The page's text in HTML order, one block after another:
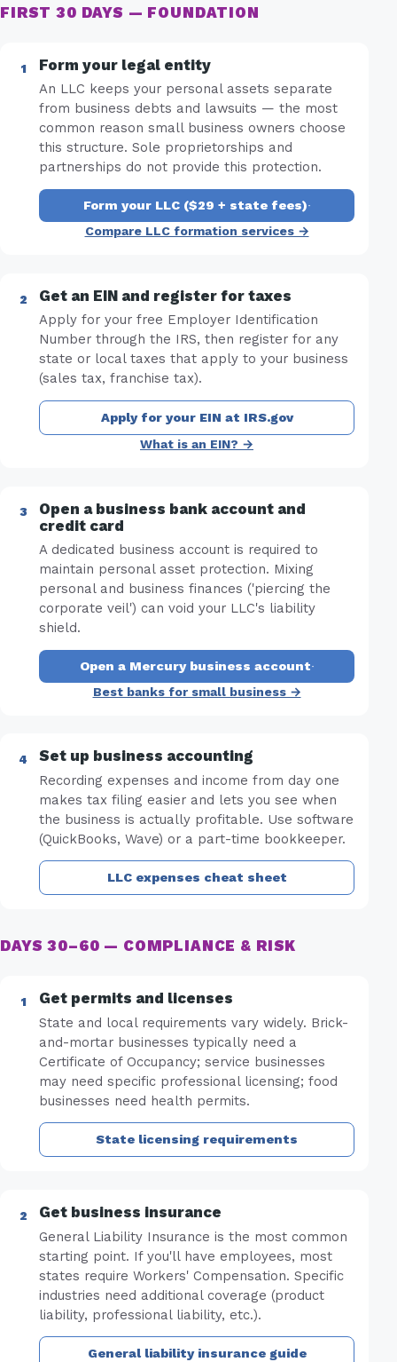
FIRST 30 DAYS — FOUNDATION
Form your legal entity
An LLC keeps your personal assets separate
from business debts and lawsuits — the most
common reason small business owners choose
this structure. Sole proprietorships and
partnerships do not provide this protection.
Form your LLC ($29 + state fees)·
Compare LLC formation services →
Get an EIN and register for taxes
Apply for your free Employer Identification
Number through the IRS, then register for any
state or local taxes that apply to your business
(sales tax, franchise tax).
Apply for your EIN at IRS.gov
What is an EIN? →
Open a business bank account and
credit card
A dedicated business account is required to
maintain personal asset protection. Mixing
personal and business finances ('piercing the
corporate veil') can void your LLC's liability
shield.
Open a Mercury business account·
Best banks for small business →
Set up business accounting
Recording expenses and income from day one
makes tax filing easier and lets you see when
the business is actually profitable. Use software
(QuickBooks, Wave) or a part-time bookkeeper.
LLC expenses cheat sheet
DAYS 30–60 — COMPLIANCE & RISK
Get permits and licenses
State and local requirements vary widely. Brick-
and-mortar businesses typically need a
Certificate of Occupancy; service businesses
may need specific professional licensing; food
businesses need health permits.
State licensing requirements
Get business insurance
General Liability Insurance is the most common
starting point. If you'll have employees, most
states require Workers' Compensation. Specific
industries need additional coverage (product
liability, professional liability, etc.).
General liability insurance guide